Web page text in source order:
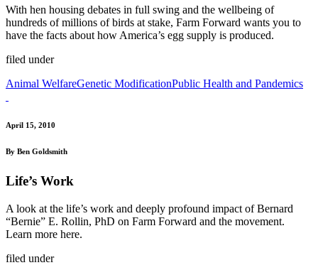
With hen housing debates in full swing and the wellbeing of
hundreds of millions of birds at stake, Farm Forward wants you to
have the facts about how America’s egg supply is produced.
filed under
Animal WelfareGenetic ModificationPublic Health and Pandemics
April 15, 2010
By Ben Goldsmith
Life’s Work
A look at the life’s work and deeply profound impact of Bernard
“Bernie” E. Rollin, PhD on Farm Forward and the movement.
Learn more here.
filed under